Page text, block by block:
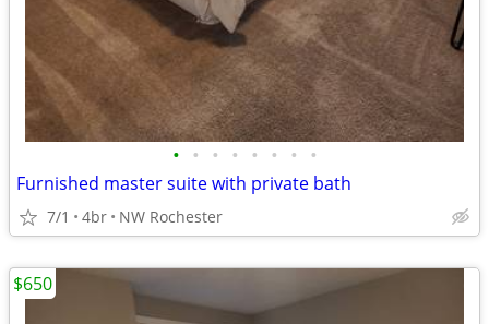
• • • • • • • •
Furnished master suite with private bath
7/1 4br NW Rochester
$650